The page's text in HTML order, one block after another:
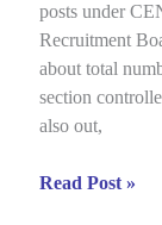
CEN
06/2025,
Direct
Link
Open
July
posts under
Recruitment
about total
section
also out,
RRB
Read Post »